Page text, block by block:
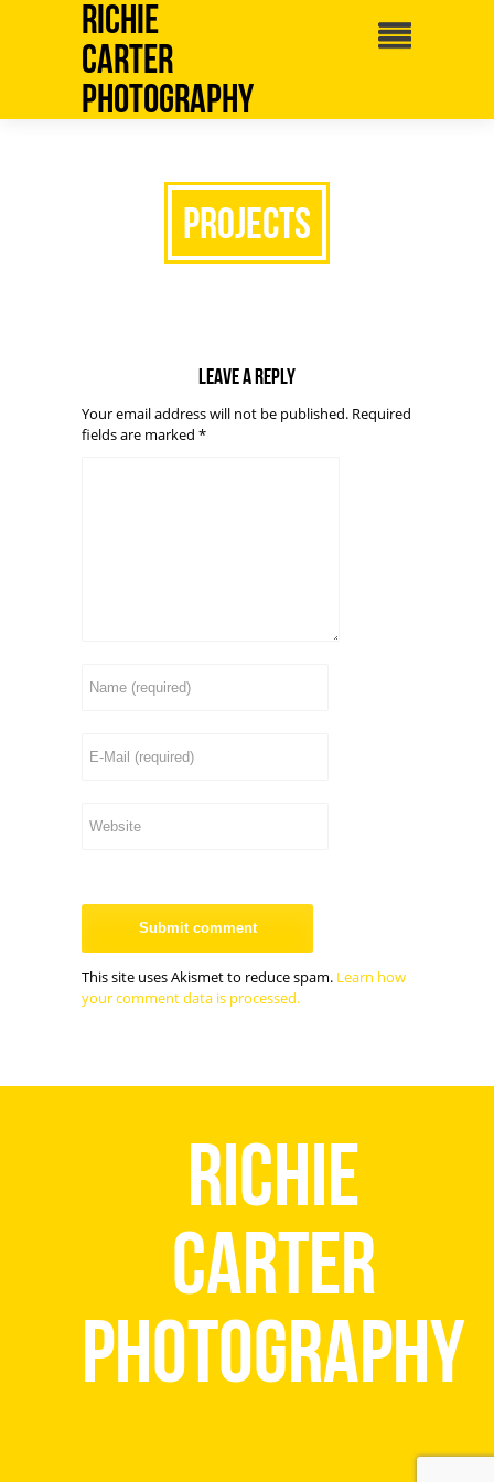
Richie
Carter
Photography
projects
Leave a reply
Your email address will not be published. Required
fields are marked *
This site uses Akismet to reduce spam. Learn how
your comment data is processed.
Richie
Carter
Photography